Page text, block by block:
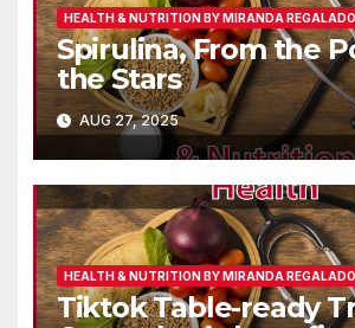
HEALTH & NUTRITION BY MIRANDA REGALADO
Spirulina, From the
the Stars
AUG 27, 2025
HEALTH & NUTRITION BY MIRANDA REGALADO
Tiktok Table-ready